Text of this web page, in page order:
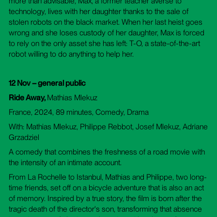
technology, lives with her daughter thanks to the sale of
stolen robots on the black market. When her last heist goes
wrong and she loses custody of her daughter, Max is forced
to rely on the only asset she has left: T-O, a state-of-the-art
robot willing to do anything to help her.
12 Nov – general public
Ride Away, Mathias Mlekuz
France, 2024, 89 minutes, Comedy, Drama
With: Mathias Mlekuz, Philippe Rebbot, Josef Mlekuz, Adriane
Grzadziel
A comedy that combines the freshness of a road movie with
the intensity of an intimate account.
From La Rochelle to Istanbul, Mathias and Philippe, two long-
time friends, set off on a bicycle adventure that is also an act
of memory. Inspired by a true story, the film is born after the
tragic death of the director's son, transforming that absence